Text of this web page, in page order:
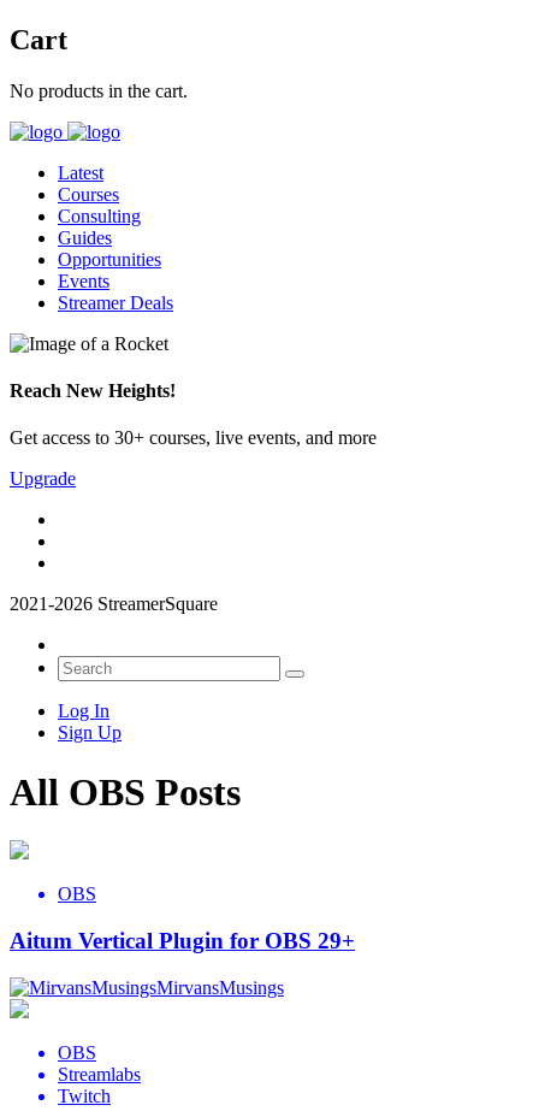
Cart
No products in the cart.
Latest
Courses
Consulting
Guides
Opportunities
Events
Streamer Deals
Reach New Heights!
Get access to 30+ courses, live events, and more
Upgrade
2021-2026 StreamerSquare
Log In
Sign Up
All OBS Posts
OBS
Aitum Vertical Plugin for OBS 29+
MirvansMusings
OBS
Streamlabs
Twitch